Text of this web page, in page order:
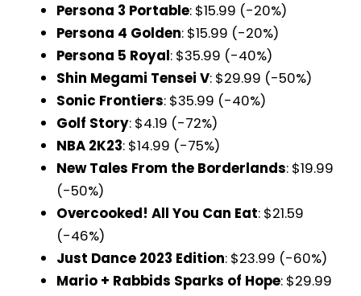
Persona 3 Portable: $15.99 (-20%)
Persona 4 Golden: $15.99 (-20%)
Persona 5 Royal: $35.99 (-40%)
Shin Megami Tensei V: $29.99 (-50%)
Sonic Frontiers: $35.99 (-40%)
Golf Story: $4.19 (-72%)
NBA 2K23: $14.99 (-75%)
New Tales From the Borderlands: $19.99
(-50%)
Overcooked! All You Can Eat: $21.59
(-46%)
Just Dance 2023 Edition: $23.99 (-60%)
Mario + Rabbids Sparks of Hope: $29.99